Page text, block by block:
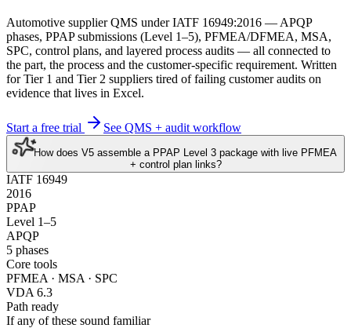
Automotive supplier QMS under IATF 16949:2016 — APQP
phases, PPAP submissions (Level 1–5), PFMEA/DFMEA, MSA,
SPC, control plans, and layered process audits — all connected to
the part, the process and the customer-specific requirement. Written
for Tier 1 and Tier 2 suppliers tired of failing customer audits on
evidence that lives in Excel.
Start a free trial See QMS + audit workflow
How does V5 assemble a PPAP Level 3 package with live PFMEA
+ control plan links?
IATF 16949
2016
PPAP
Level 1–5
APQP
5 phases
Core tools
PFMEA · MSA · SPC
VDA 6.3
Path ready
If any of these sound familiar